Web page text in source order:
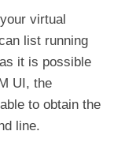
virtual
list running
it is possible
UI, the
to obtain the
line.